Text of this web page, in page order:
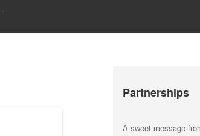
Partnerships
A sweet message